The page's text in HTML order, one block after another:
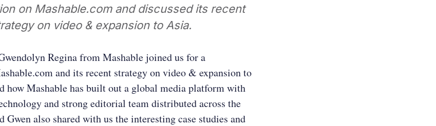
on Mashable.com and discussed its recent
on video & expansion to Asia.
Regina from Mashable joined us for a
and its recent strategy on video & expansion to
how Mashable has built out a global media platform with
and strong editorial team distributed across the
Gwen also shared with us the interesting case studies and